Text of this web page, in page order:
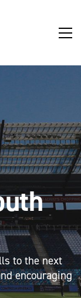
to the next
encouraging